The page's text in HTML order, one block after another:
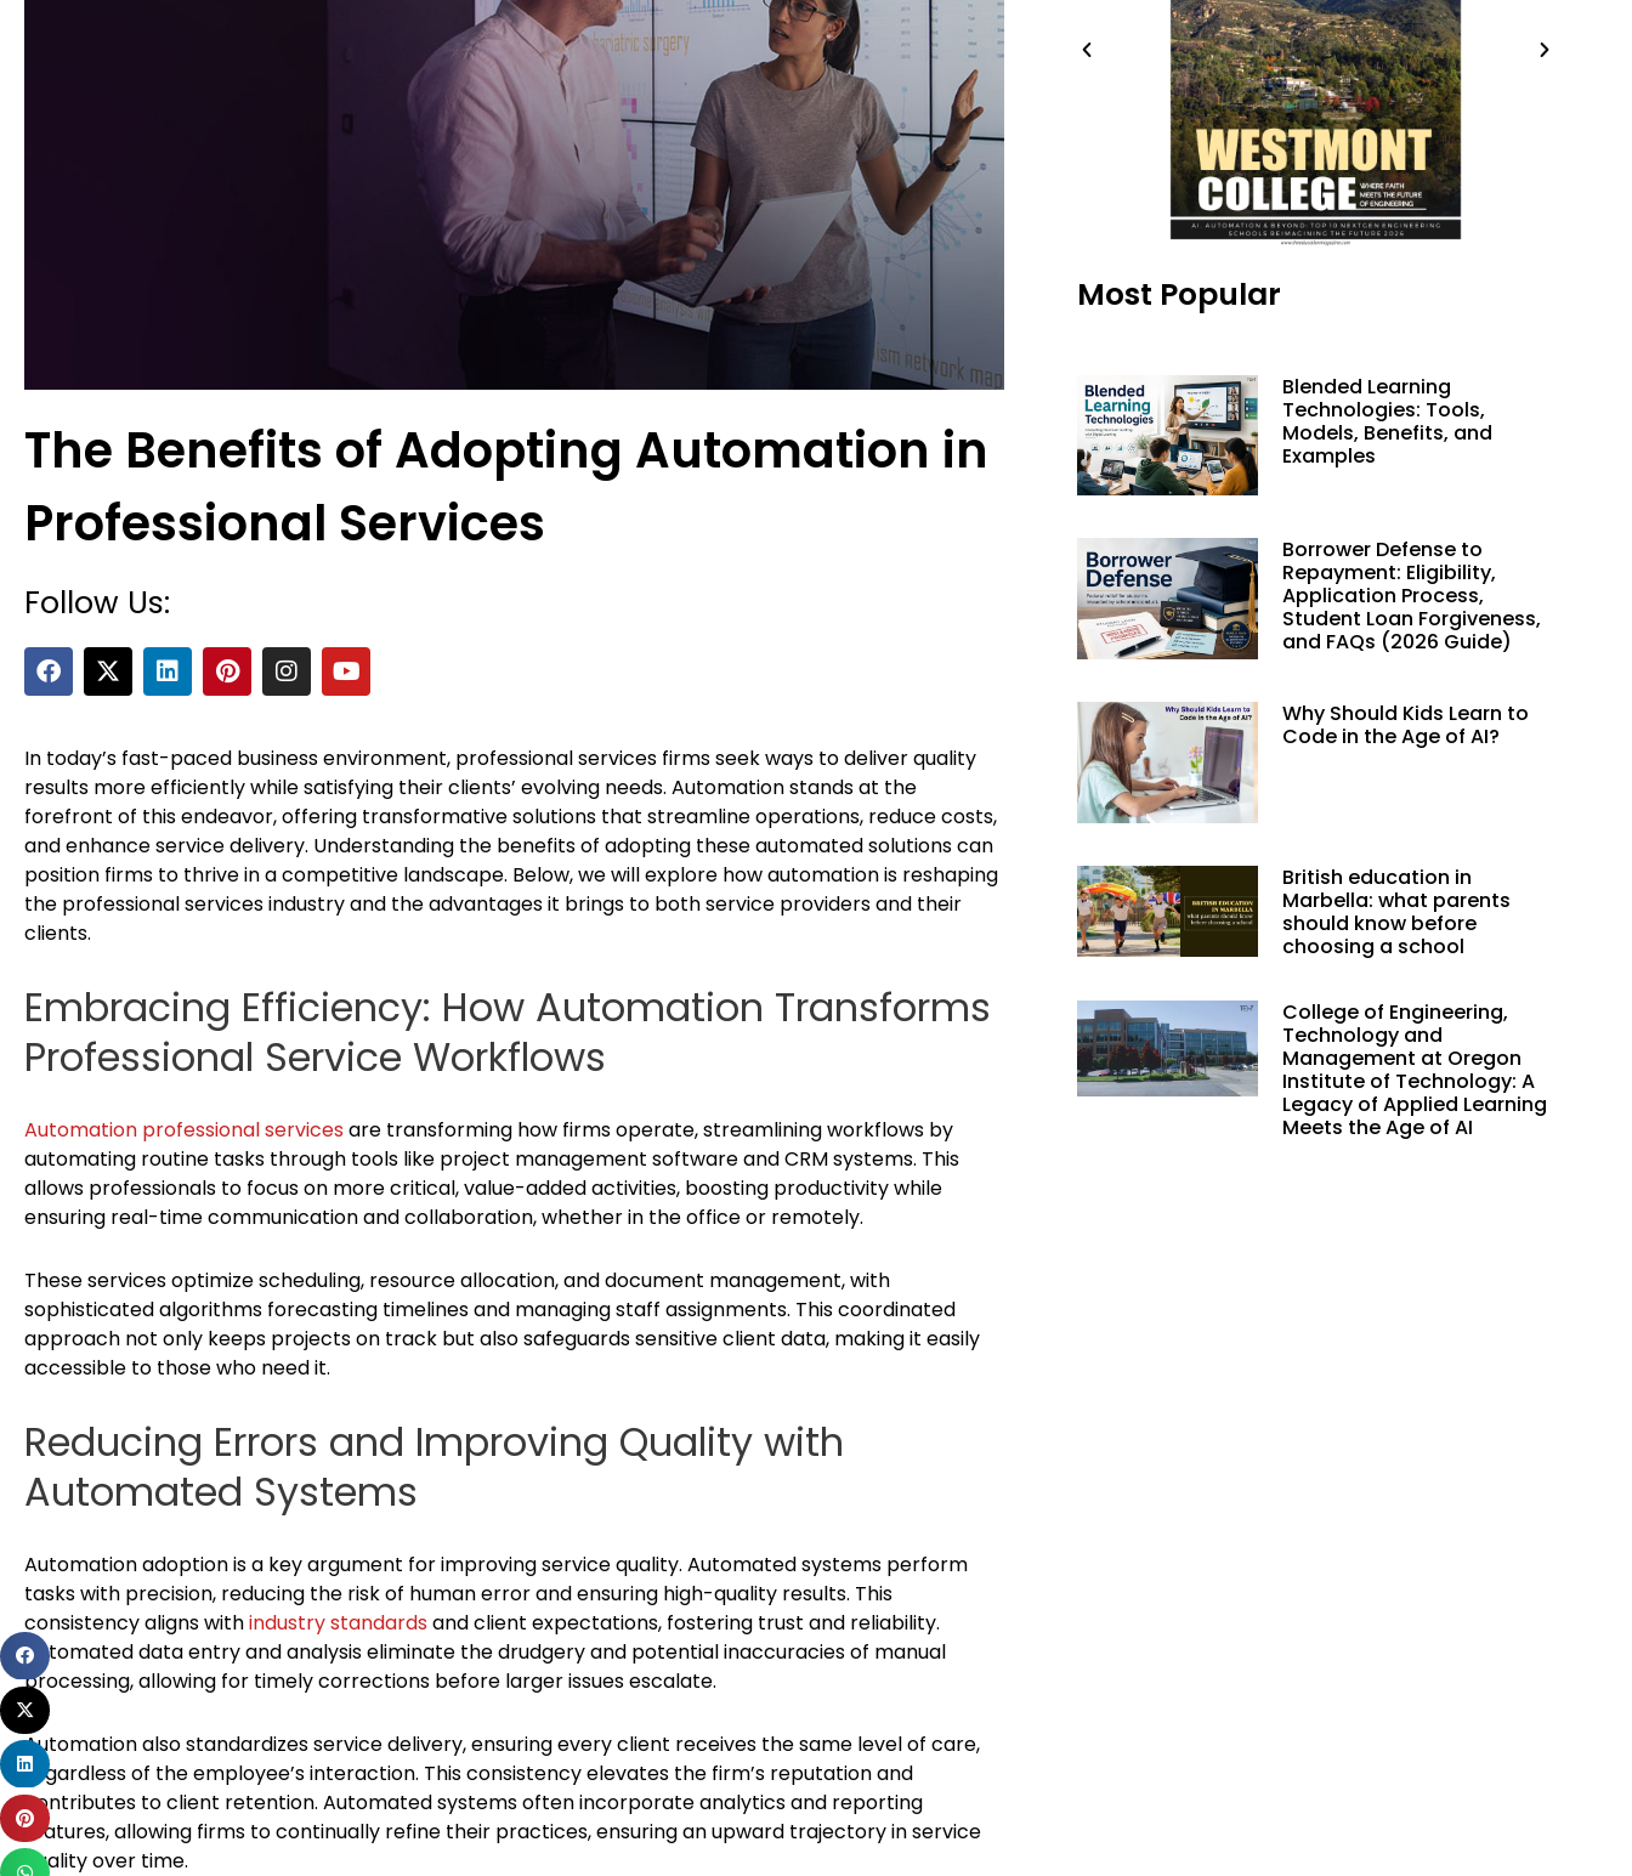
The Benefits of Adopting Automation in
Professional Services
Follow Us:
F
a
c
b
o
o
k
X
-
t
i
t
t
e
r
L
i
n
e
d
i
n
P
i
n
e
r
e
s
t
I
n
s
a
g
r
a
m
Y
o
u
u
b
e
In today’s fast-paced business environment, professional services firms seek ways to deliver quality
results more efficiently while satisfying their clients’ evolving needs. Automation stands at the
forefront of this endeavor, offering transformative solutions that streamline operations, reduce costs,
and enhance service delivery. Understanding the benefits of adopting these automated solutions can
position firms to thrive in a competitive landscape. Below, we will explore how automation is reshaping
the professional services industry and the advantages it brings to both service providers and their
clients.
Embracing Efficiency: How Automation Transforms
Professional Service Workflows
Automation professional services are transforming how firms operate, streamlining workflows by
automating routine tasks through tools like project management software and CRM systems. This
allows professionals to focus on more critical, value-added activities, boosting productivity while
ensuring real-time communication and collaboration, whether in the office or remotely.
These services optimize scheduling, resource allocation, and document management, with
sophisticated algorithms forecasting timelines and managing staff assignments. This coordinated
approach not only keeps projects on track but also safeguards sensitive client data, making it easily
accessible to those who need it.
Reducing Errors and Improving Quality with
Automated Systems
Automation adoption is a key argument for improving service quality. Automated systems perform
tasks with precision, reducing the risk of human error and ensuring high-quality results. This
consistency aligns withindustry standards and client expectations, fostering trust and reliability.
Automated data entry and analysis eliminate the drudgery and potential inaccuracies of manual
processing, allowing for timely corrections before larger issues escalate.
Automation also standardizes service delivery, ensuring every client receives the same level of care,
regardless of the employee’s interaction. This consistency elevates the firm’s reputation and
contributes to client retention. Automated systems often incorporate analytics and reporting
features, allowing firms to continually refine their practices, ensuring an upward trajectory in service
quality over time.
Most Popular
Blended Learning
Technologies: Tools,
Models, Benefits, and
Examples
Borrower Defense to
Repayment: Eligibility,
Application Process,
Student Loan Forgiveness,
and FAQs (2026 Guide)
Why Should Kids Learn to
Code in the Age of AI?
British education in
Marbella: what parents
should know before
choosing a school
College of Engineering,
Technology and
Management at Oregon
Institute of Technology: A
Legacy of Applied Learning
Meets the Age of AI
Share
on
facebook
Share
on
twitter
Share
on
linkedin
Share
on
pinterest
Share